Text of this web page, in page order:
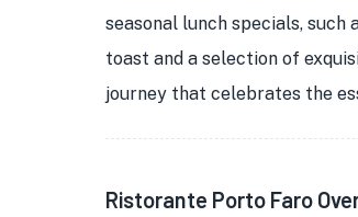
seasonal lunch specials,
toast and a selection of
journey that celebrates the
Ristorante Porto Faro